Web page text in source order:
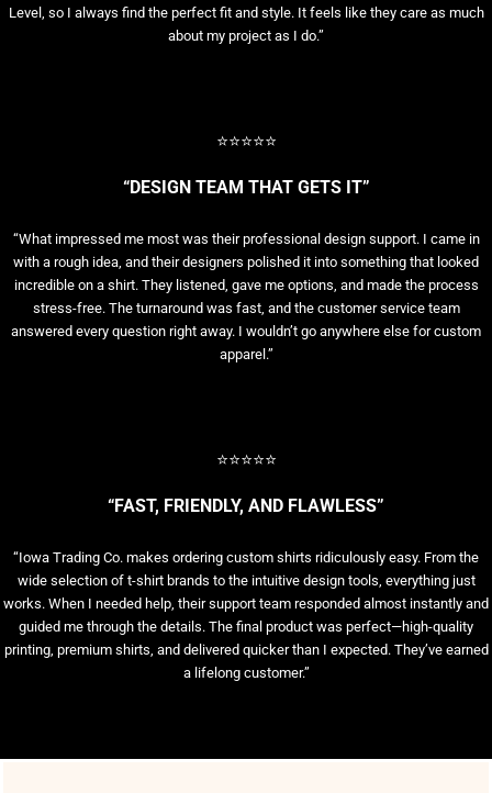
Level, so I always find the perfect fit and style. It feels like they care as much
about my project as I do.”
⭐⭐⭐⭐⭐
“DESIGN TEAM THAT GETS IT”
“What impressed me most was their professional design support. I came in
with a rough idea, and their designers polished it into something that looked
incredible on a shirt. They listened, gave me options, and made the process
stress-free. The turnaround was fast, and the customer service team
answered every question right away. I wouldn’t go anywhere else for custom
apparel.”
⭐⭐⭐⭐⭐
“FAST, FRIENDLY, AND FLAWLESS”
“Iowa Trading Co. makes ordering custom shirts ridiculously easy. From the
wide selection of t-shirt brands to the intuitive design tools, everything just
works. When I needed help, their support team responded almost instantly and
guided me through the details. The final product was perfect—high-quality
printing, premium shirts, and delivered quicker than I expected. They’ve earned
a lifelong customer.”